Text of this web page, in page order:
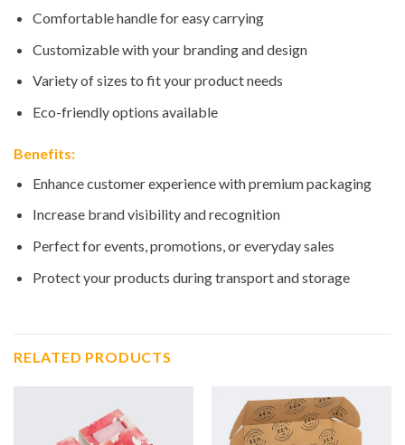
Comfortable handle for easy carrying
Customizable with your branding and design
Variety of sizes to fit your product needs
Eco-friendly options available
Benefits:
Enhance customer experience with premium packaging
Increase brand visibility and recognition
Perfect for events, promotions, or everyday sales
Protect your products during transport and storage
RELATED PRODUCTS